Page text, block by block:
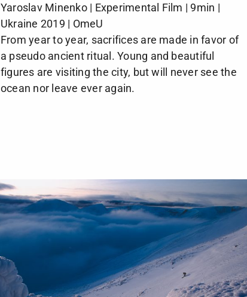
Yaroslav Minenko | Experimental Film | 9min |
Ukraine 2019 | OmeU
From year to year, sacrifices are made in favor of
a pseudo ancient ritual. Young and beautiful
figures are visiting the city, but will never see the
ocean nor leave ever again.